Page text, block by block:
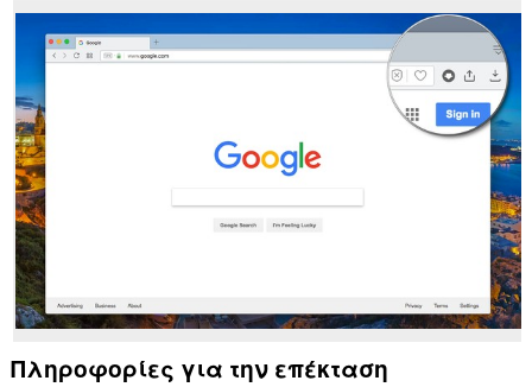
clear
recent
browsing
history,
cookies,
downloads,
passwords
and
related
data.
Πληροφορίες για την επέκταση